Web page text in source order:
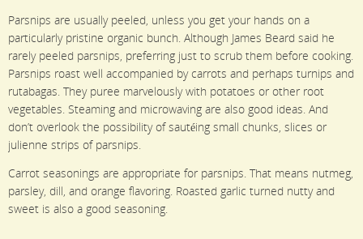
Parsnips are usually peeled, unless you get your hands on a
particularly pristine organic bunch. Although James Beard said he
rarely peeled parsnips, preferring just to scrub them before cooking.
Parsnips roast well accompanied by carrots and perhaps turnips and
rutabagas. They puree marvelously with potatoes or other root
vegetables. Steaming and microwaving are also good ideas. And
don’t overlook the possibility of sautéing small chunks, slices or
julienne strips of parsnips.
Carrot seasonings are appropriate for parsnips. That means nutmeg,
parsley, dill, and orange flavoring. Roasted garlic turned nutty and
sweet is also a good seasoning.